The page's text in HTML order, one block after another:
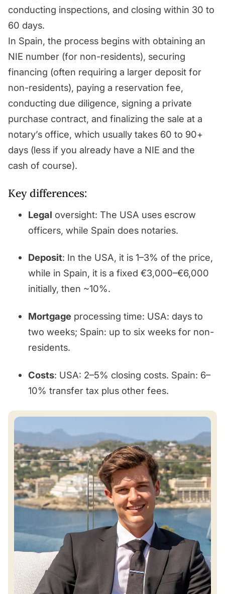
conducting inspections, and closing within 30 to
60 days.
In Spain, the process begins with obtaining an
NIE number (for non-residents), securing
financing (often requiring a larger deposit for
non-residents), paying a reservation fee,
conducting due diligence, signing a private
purchase contract, and finalizing the sale at a
notary’s office, which usually takes 60 to 90+
days (less if you already have a NIE and the
cash of course).
Key differences:
Legal oversight: The USA uses escrow
officers, while Spain does notaries.
Deposit: In the USA, it is 1–3% of the price,
while in Spain, it is a fixed €3,000–€6,000
initially, then ~10%.
Mortgage processing time: USA: days to
two weeks; Spain: up to six weeks for non-
residents.
Costs: USA: 2–5% closing costs. Spain: 6–
10% transfer tax plus other fees.